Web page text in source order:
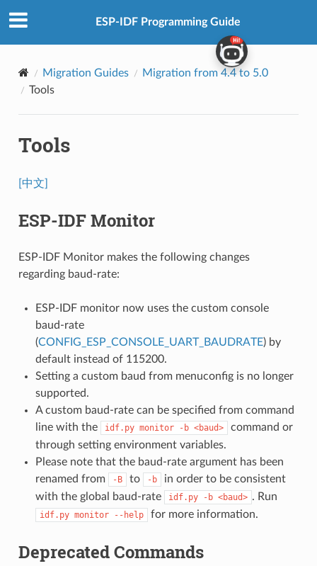
ESP-IDF Programming Guide
Migration Guides
Migration from 4.4 to 5.0
Tools
Tools
[中文]
ESP-IDF Monitor
ESP-IDF Monitor makes the following changes
regarding baud-rate:
ESP-IDF monitor now uses the custom console
baud-rate
(CONFIG_ESP_CONSOLE_UART_BAUDRATE) by
default instead of 115200.
Setting a custom baud from menuconfig is no longer
supported.
A custom baud-rate can be specified from command
line with the
idf.py monitor -b <baud>
command or
through setting environment variables.
Please note that the baud-rate argument has been
renamed from
-B to -b
in order to be consistent
with the global baud-rate
idf.py -b <baud> . Run
idf.py monitor --help for more information.
Deprecated Commands